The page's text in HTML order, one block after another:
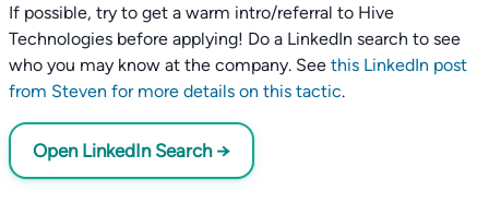
If possible, try to get a warm intro/referral to Hive
Technologies before applying! Do a LinkedIn search to see
who you may know at the company. See this LinkedIn post
from Steven for more details on this tactic.
Open LinkedIn Search →